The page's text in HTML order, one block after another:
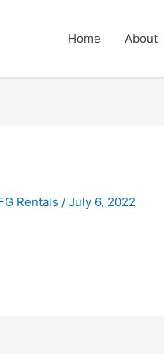
Home About
Rentals/July 6, 2022